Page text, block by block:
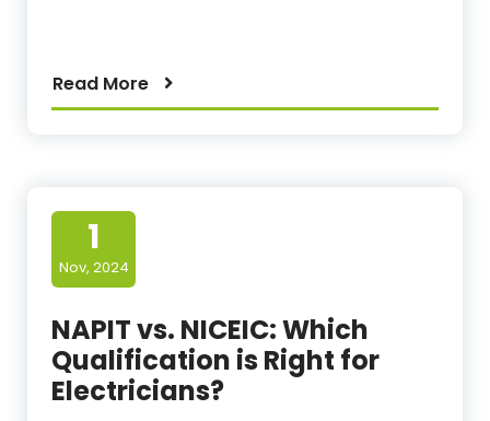
Read More
1
Nov, 2024
NAPIT vs. NICEIC: Which
Qualification is Right for
Electricians?